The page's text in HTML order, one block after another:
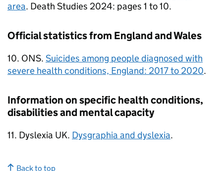
area. Death Studies 2024: pages 1 to 10.
Official statistics from England and Wales
10. ONS. Suicides among people diagnosed with
severe health conditions, England: 2017 to 2020.
Information on specific health conditions,
disabilities and mental capacity
11. Dyslexia UK. Dysgraphia and dyslexia.
Back to top